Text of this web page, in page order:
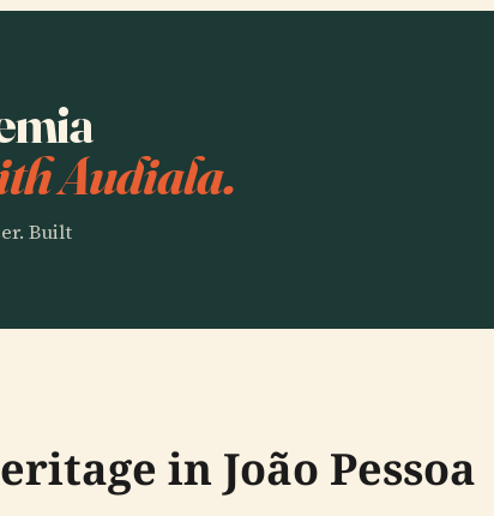
Audiala.
Built
in João Pessoa